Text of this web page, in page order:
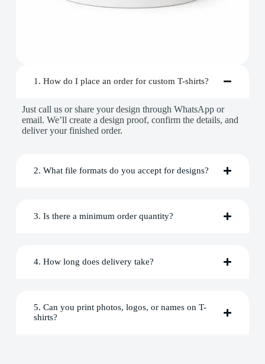
1. How do I place an order for custom T-shirts?
Just call us or share your design through WhatsApp or
email. We’ll create a design proof, confirm the details, and
deliver your finished order.
2. What file formats do you accept for designs?
3. Is there a minimum order quantity?
4. How long does delivery take?
5. Can you print photos, logos, or names on T-
shirts?